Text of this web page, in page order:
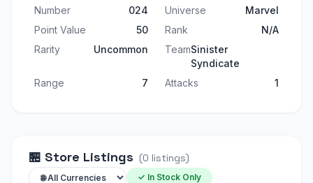
Number 024 Universe
Marvel
Point Value
50 Rank
N/A
Rarity
Uncommon TeamSinister
Syndicate
Range
7 Attacks 1
🏪 Store Listings (0 listings)
✓ In Stock Only